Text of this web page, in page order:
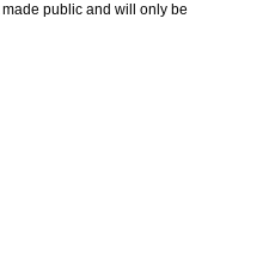
public and will only be